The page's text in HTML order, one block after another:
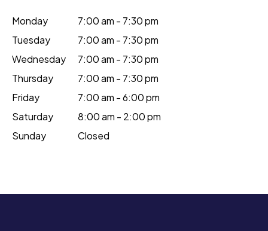
Monday
7:00 am - 7:30 pm
Tuesday
7:00 am - 7:30 pm
Wednesday
7:00 am - 7:30 pm
Thursday
7:00 am - 7:30 pm
Friday
7:00 am - 6:00 pm
Saturday
8:00 am - 2:00 pm
Sunday
Closed